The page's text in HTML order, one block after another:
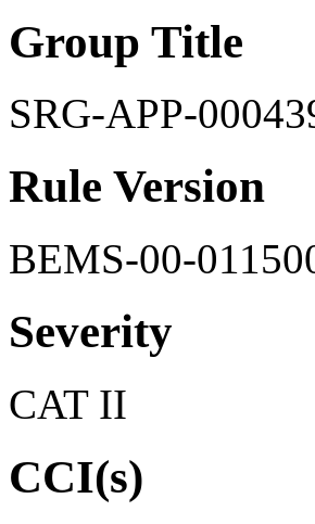
Group Title
SRG-APP-
Rule Version
BEMS-00-
Severity
CAT II
CCI(s)